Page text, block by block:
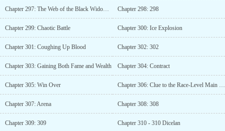
Chapter 297: The Web of the Black Widow (Additional Update with 1050 Votes) Chapter 298: 298
Chapter 299: Chaotic Battle Chapter 300: Ice Explosion
Chapter 301: Coughing Up Blood Chapter 302: 302
Chapter 303: Gaining Both Fame and Wealth Chapter 304: Contract
Chapter 305: Win Over Chapter 306: Clue to the Race-Level Main Quest
Chapter 307: Arena Chapter 308: 308
Chapter 309: 309 Chapter 310 - 310 Dicelan